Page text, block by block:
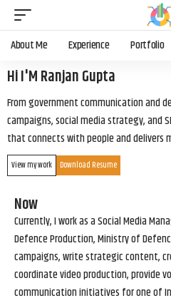
About Me Experience Portfolio
Hi I'M Ranjan Gupta
From government communication and
campaigns, social media strategy, and
that connects with people and delivers
View my work Download Resume
Now
Currently, I work as a Social Media
Defence Production, Ministry of
campaigns, write strategic content,
coordinate video production, provide
communication initiatives for one of